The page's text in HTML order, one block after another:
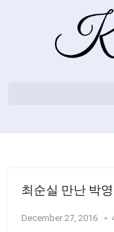
최순실 만난 박
December 27, 2016